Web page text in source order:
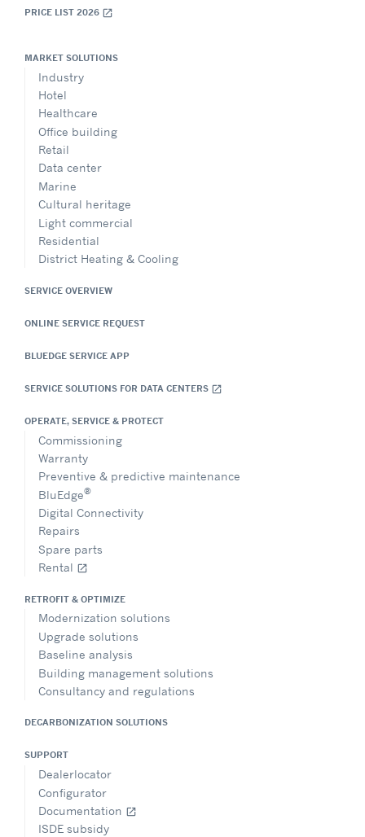
PRICE LIST 2026 open_in_new
MARKET SOLUTIONS
Industry
Hotel
Healthcare
Office building
Retail
Data center
Marine
Cultural heritage
Light commercial
Residential
District Heating & Cooling
SERVICE OVERVIEW
ONLINE SERVICE REQUEST
BLUEDGE SERVICE APP
SERVICE SOLUTIONS FOR DATA CENTERS open_in_new
OPERATE, SERVICE & PROTECT
Commissioning
Warranty
Preventive & predictive maintenance
BluEdge®
Digital Connectivity
Repairs
Spare parts
Rental open_in_new
RETROFIT & OPTIMIZE
Modernization solutions
Upgrade solutions
Baseline analysis
Building management solutions
Consultancy and regulations
DECARBONIZATION SOLUTIONS
SUPPORT
Dealerlocator
Configurator
Documentation open_in_new
ISDE subsidy